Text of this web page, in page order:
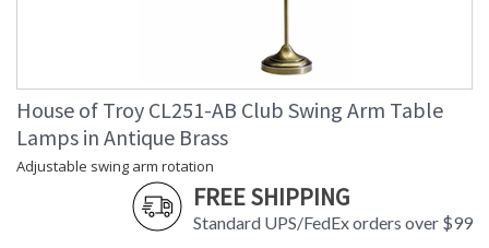
House of Troy CL251-AB Club Swing Arm Table
Lamps in Antique Brass
Adjustable swing arm rotation
FREE SHIPPING
Standard UPS/FedEx orders over $99